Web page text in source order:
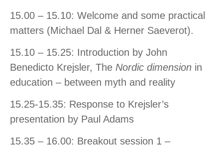
15.00 – 15.10: Welcome and some practical
matters (Michael Dal & Herner Saeverot).
15.10 – 15.25: Introduction by John
Benedicto Krejsler, The Nordic dimension in
education – between myth and reality
15.25-15.35: Response to Krejsler’s
presentation by Paul Adams
15.35 – 16.00: Breakout session 1 –